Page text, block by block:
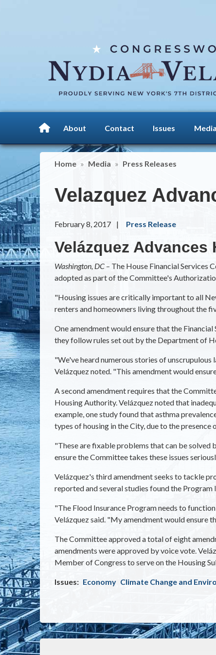
About Contact Issues
Home Media Press Releases
Velazquez
February 8, 2017 Press Release
Velázquez
Washington, DC – The House Financial Services
adopted as part of the Committee's
"Housing issues are critically important to all
renters and homeowners living throughout the
One amendment would ensure that the
they follow rules set out by the Department of
"We've heard numerous stories of
Velázquez noted. "This amendment would
A second amendment requires that the
Housing Authority. Velázquez noted that
example, one study found that asthma
types of housing in the City, due to the presence
"These are fixable problems that can be solved
ensure the Committee takes these issues
Velázquez's third amendment seeks to tackle
reported and several studies found the
"The Flood Insurance Program needs to
Velázquez said. "My amendment would ensure
The Committee approved a total of eight
amendments were approved by voice vote.
Member of Congress to serve on the Housing
Issues: Economy Climate Change and